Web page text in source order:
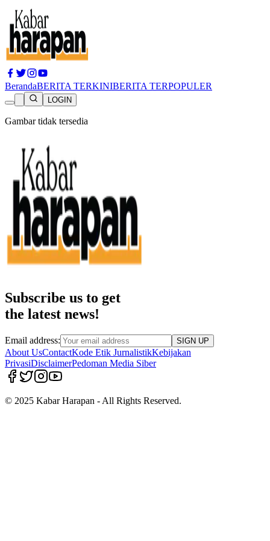
BerandaBERITA TERKINIBERITA TERPOPULER
LOGIN
Gambar tidak tersedia
Subscribe us to get
the latest news!
Email address: SIGN UP
About UsContactKode Etik JurnalistikKebijakan
PrivasiDisclaimerPedoman Media Siber
© 2025 Kabar Harapan - All Rights Reserved.